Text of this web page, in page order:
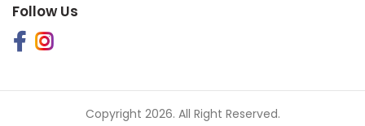
Follow Us
Copyright 2026. All Right Reserved.